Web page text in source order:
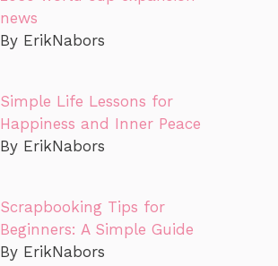
news
By ErikNabors
Simple Life Lessons for
Happiness and Inner Peace
By ErikNabors
Scrapbooking Tips for
Beginners: A Simple Guide
By ErikNabors